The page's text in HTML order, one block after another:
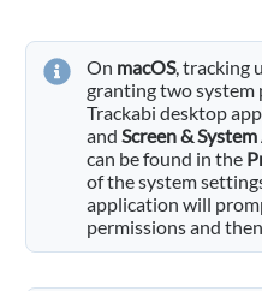
On macOS, tracking
granting two system
Trackabi desktop
and Screen &
can be found in the
of the system
application will
permissions and